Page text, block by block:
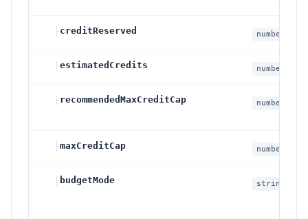
├creditReserved number
├estimatedCredits number
├recommendedMaxCreditCap number
├maxCreditCap number
├budgetMode string